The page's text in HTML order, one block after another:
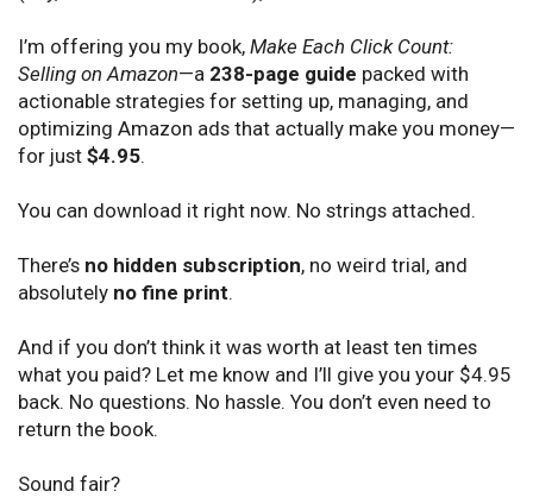
I’m offering you my book, Make Each Click Count:
Selling on Amazon—a 238-page guide packed with
actionable strategies for setting up, managing, and
optimizing Amazon ads that actually make you money—
for just $4.95.
You can download it right now. No strings attached.
There’s no hidden subscription, no weird trial, and
absolutely no fine print.
And if you don’t think it was worth at least ten times
what you paid? Let me know and I’ll give you your $4.95
back. No questions. No hassle. You don’t even need to
return the book.
Sound fair?